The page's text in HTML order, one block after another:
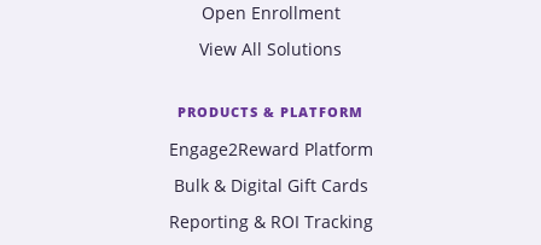
Open Enrollment
View All Solutions
PRODUCTS & PLATFORM
Engage2Reward Platform
Bulk & Digital Gift Cards
Reporting & ROI Tracking